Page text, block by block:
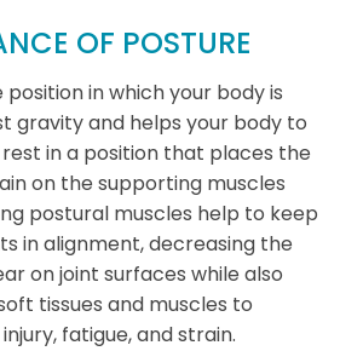
OF POSTURE
in which your body is
gravity and helps your body to
rest in a position that places the
on the supporting muscles
postural muscles help to keep
in alignment, decreasing the
on joint surfaces while also
tissues and muscles to
fatigue, and strain.